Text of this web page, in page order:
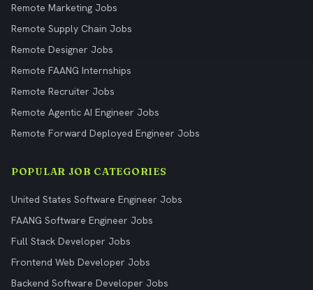
Remote Marketing Jobs
Remote Supply Chain Jobs
Remote Designer Jobs
Remote FAANG Internships
Remote Recruiter Jobs
Remote Agentic AI Engineer Jobs
Remote Forward Deployed Engineer Jobs
POPULAR JOB CATEGORIES
United States Software Engineer Jobs
FAANG Software Engineer Jobs
Full Stack Developer Jobs
Frontend Web Developer Jobs
Backend Software Developer Jobs